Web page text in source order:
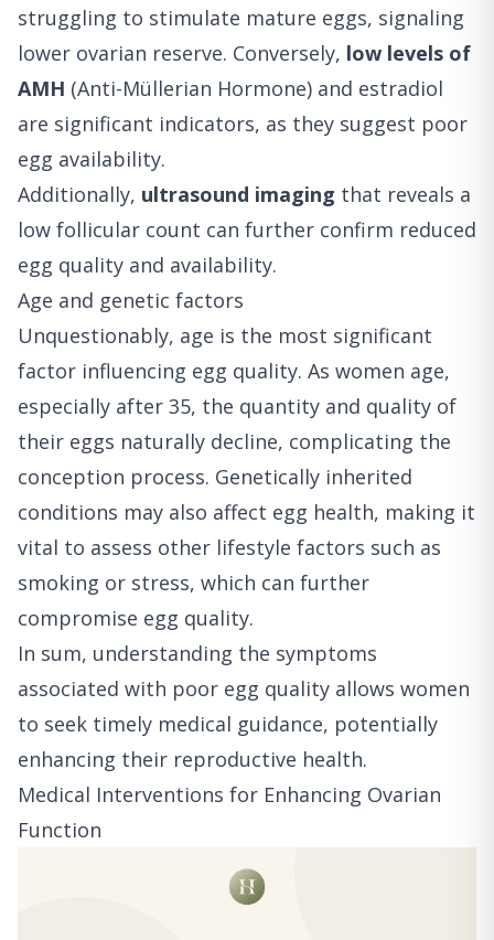
struggling to stimulate mature eggs, signaling
lower ovarian reserve. Conversely, low levels of
AMH (Anti-Müllerian Hormone) and estradiol
are significant indicators, as they suggest poor
egg availability.
Additionally, ultrasound imaging that reveals a
low follicular count can further confirm reduced
egg quality and availability.
Age and genetic factors
Unquestionably, age is the most significant
factor influencing egg quality. As women age,
especially after 35, the quantity and quality of
their eggs naturally decline, complicating the
conception process. Genetically inherited
conditions may also affect egg health, making it
vital to assess other lifestyle factors such as
smoking or stress, which can further
compromise egg quality.
In sum, understanding the symptoms
associated with poor egg quality allows women
to seek timely medical guidance, potentially
enhancing their reproductive health.
Medical Interventions for Enhancing Ovarian
Function